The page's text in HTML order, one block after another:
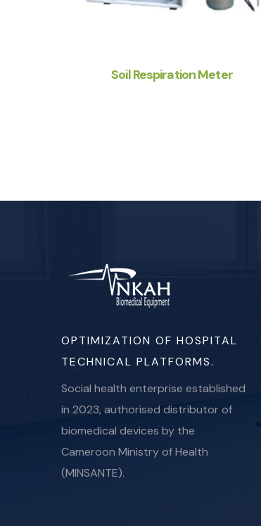
Soil Respiration Meter
OPTIMIZATION OF HOSPITAL
TECHNICAL PLATFORMS.
Social health enterprise established
in 2023, authorised distributor of
biomedical devices by the
Cameroon Ministry of Health
(MINSANTE).